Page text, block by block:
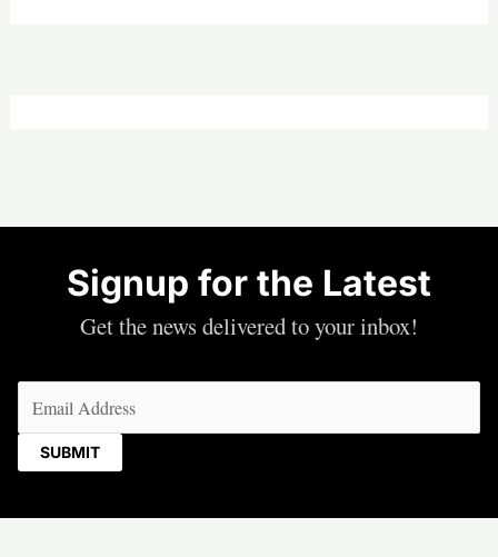
Signup for the Latest
Get the news delivered to your inbox!